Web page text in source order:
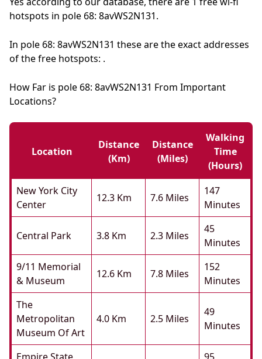
hotspots in pole 68: 8avWS2N131.
In pole 68: 8avWS2N131 these are the exact addresses
of the free hotspots: .
How Far is pole 68: 8avWS2N131 From Important
Locations?
Location
Distance
(km)
Distance
(miles)
Walking
Time
(hours)
New York City
Center
12.3 Km 7.6 Miles
147
Minutes
Central Park 3.8 Km 2.3 Miles
45
Minutes
9/11 Memorial
& Museum
12.6 Km 7.8 Miles
152
Minutes
The
Metropolitan
Museum Of Art
4.0 Km 2.5 Miles
49
Minutes